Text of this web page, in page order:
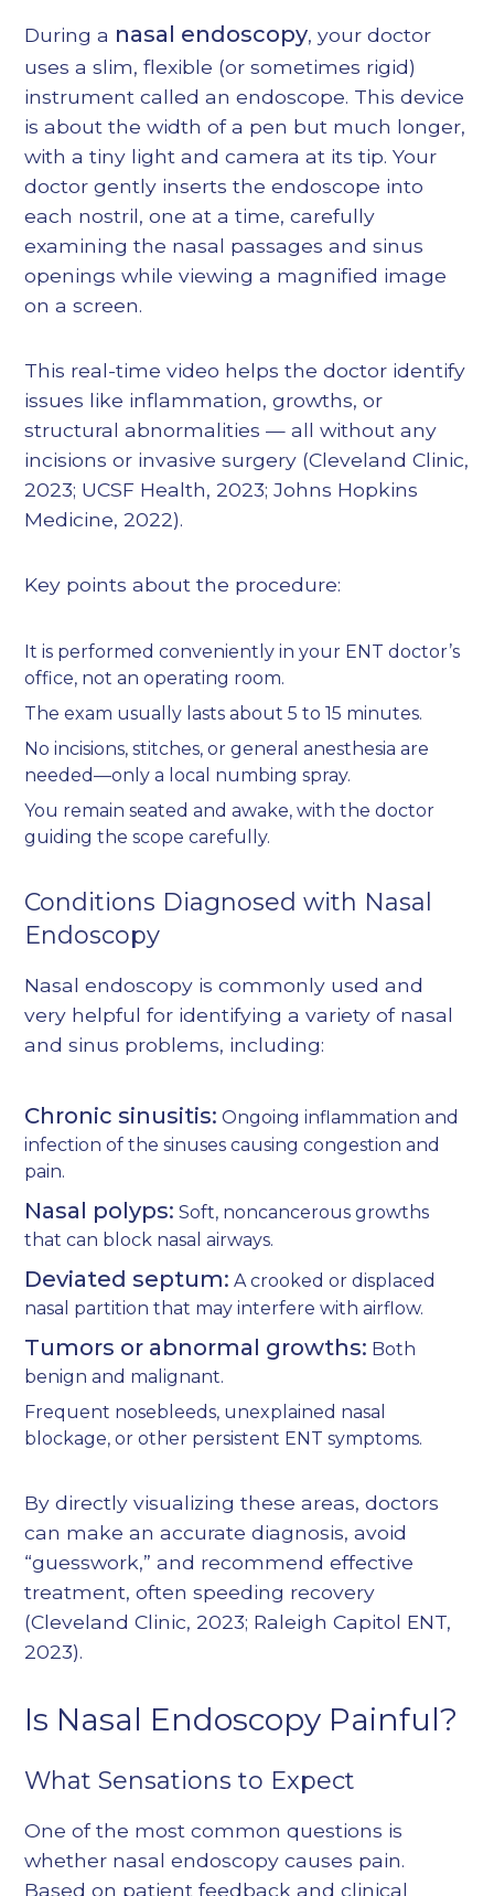
During a nasal endoscopy, your doctor
uses a slim, flexible (or sometimes rigid)
instrument called an endoscope. This device
is about the width of a pen but much longer,
with a tiny light and camera at its tip. Your
doctor gently inserts the endoscope into
each nostril, one at a time, carefully
examining the nasal passages and sinus
openings while viewing a magnified image
on a screen.
This real-time video helps the doctor identify
issues like inflammation, growths, or
structural abnormalities — all without any
incisions or invasive surgery (Cleveland Clinic,
2023; UCSF Health, 2023;Johns Hopkins
Medicine, 2022).
Key points about the procedure:
It is performed conveniently in your ENT doctor’s
office, not an operating room.
The exam usually lasts about 5 to 15 minutes.
No incisions, stitches, or general anesthesia are
needed—only a local numbing spray.
You remain seated and awake, with the doctor
guiding the scope carefully.
Conditions Diagnosed with Nasal
Endoscopy
Nasal endoscopy is commonly used and
very helpful for identifying a variety of nasal
and sinus problems, including:
Chronic sinusitis: Ongoing inflammation and
infection of the sinuses causing congestion and
pain.
Nasal polyps: Soft, noncancerous growths
that can block nasal airways.
Deviated septum: A crooked or displaced
nasal partition that may interfere with airflow.
Tumors or abnormal growths: Both
benign and malignant.
Frequent nosebleeds, unexplained nasal
blockage, or other persistent ENT symptoms.
By directly visualizing these areas, doctors
can make an accurate diagnosis, avoid
“guesswork,” and recommend effective
treatment, often speeding recovery
(Cleveland Clinic, 2023; Raleigh Capitol ENT,
2023).
Is Nasal Endoscopy Painful?
What Sensations to Expect
One of the most common questions is
whether nasal endoscopy causes pain.
Based on patient feedback and clinical